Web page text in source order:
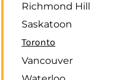
Richmond Hill
Saskatoon
Toronto
Vancouver